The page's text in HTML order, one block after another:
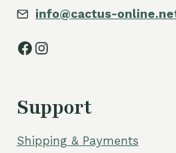
info@cactus-
Facebook
Instagram
Support
Shipping & Payments